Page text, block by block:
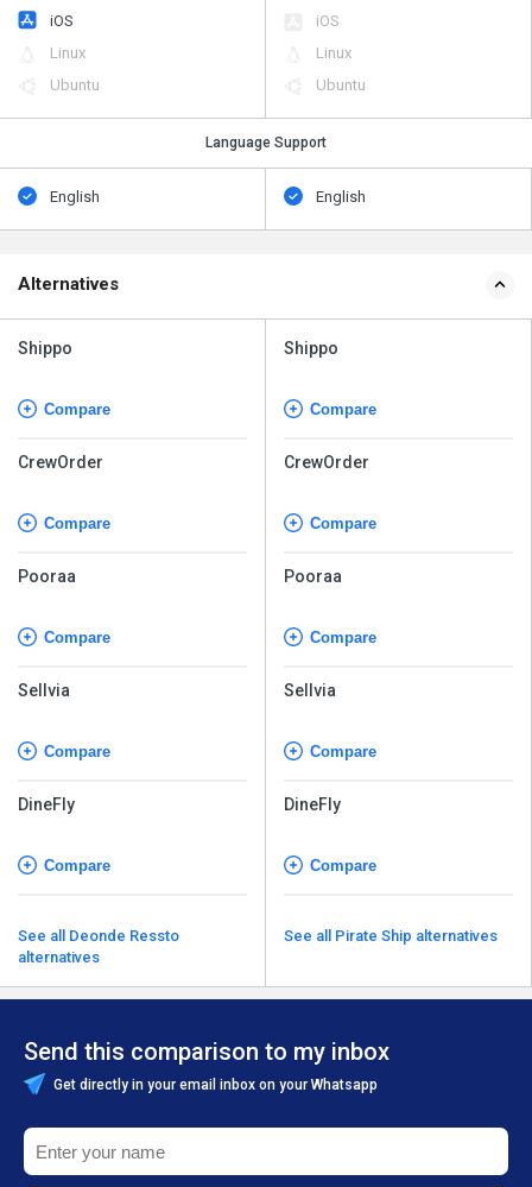
iOS
Linux
Ubuntu
iOS
Linux
Ubuntu
Language Support
English English
Alternatives
Shippo
Compare
CrewOrder
Compare
Pooraa
Compare
Sellvia
Compare
DineFly
Compare
See all Deonde Ressto
alternatives
Shippo
Compare
CrewOrder
Compare
Pooraa
Compare
Sellvia
Compare
DineFly
Compare
See all Pirate Ship alternatives
Send this comparison to my inbox
Get directly in your email inbox on your Whatsapp